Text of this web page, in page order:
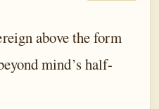
above the form
mind’s half-